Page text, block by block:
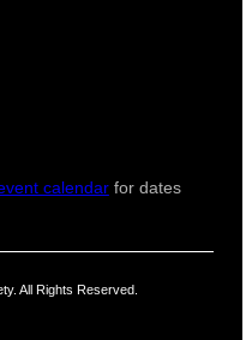
calendarfor dates
All Rights Reserved.